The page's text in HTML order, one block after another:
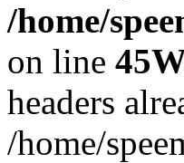
/home/
on line 45
headers
/home/